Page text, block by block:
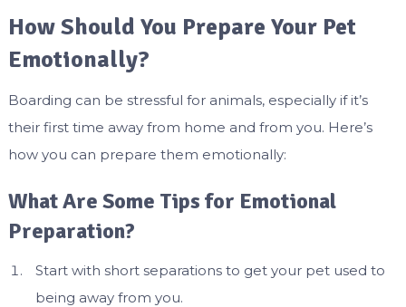
How Should You Prepare Your Pet
Emotionally?
Boarding can be stressful for animals, especially if it’s
their first time away from home and from you. Here’s
how you can prepare them emotionally:
What Are Some Tips for Emotional
Preparation?
Start with short separations to get your pet used to
being away from you.